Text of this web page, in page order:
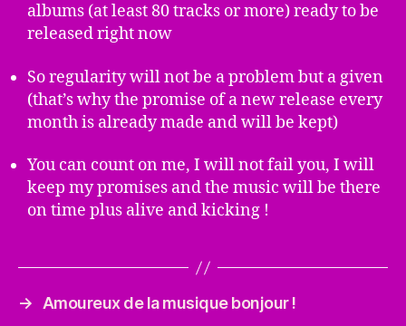
albums (at least 80 tracks or more) ready to be
released right now
So regularity will not be a problem but a given
(that’s why the promise of a new release every
month is already made and will be kept)
You can count on me, I will not fail you, I will
keep my promises and the music will be there
on time plus alive and kicking !
→ Amoureux de la musique bonjour !